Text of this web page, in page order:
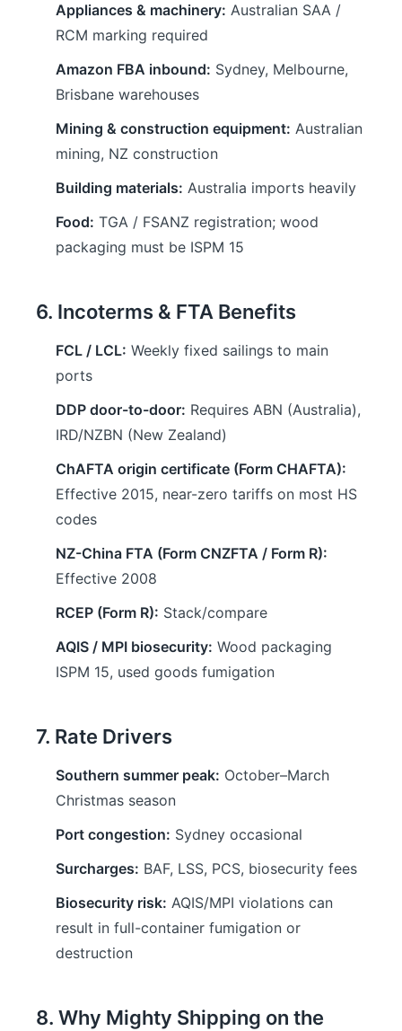
Appliances & machinery: Australian SAA /
RCM marking required
Amazon FBA inbound: Sydney, Melbourne,
Brisbane warehouses
Mining & construction equipment: Australian
mining, NZ construction
Building materials: Australia imports heavily
Food: TGA / FSANZ registration; wood
packaging must be ISPM 15
6. Incoterms & FTA Benefits
FCL / LCL: Weekly fixed sailings to main
ports
DDP door-to-door: Requires ABN (Australia),
IRD/NZBN (New Zealand)
ChAFTA origin certificate (Form CHAFTA):
Effective 2015, near-zero tariffs on most HS
codes
NZ-China FTA (Form CNZFTA / Form R):
Effective 2008
RCEP (Form R): Stack/compare
AQIS / MPI biosecurity: Wood packaging
ISPM 15, used goods fumigation
7. Rate Drivers
Southern summer peak: October–March
Christmas season
Port congestion: Sydney occasional
Surcharges: BAF, LSS, PCS, biosecurity fees
Biosecurity risk: AQIS/MPI violations can
result in full-container fumigation or
destruction
8. Why Mighty Shipping on the